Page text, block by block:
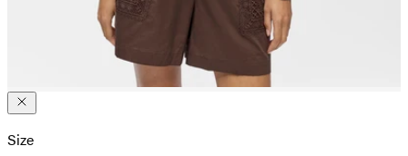
Size